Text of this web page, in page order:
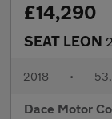
£14,290
SEAT LEON
2018 •
Dace Motor